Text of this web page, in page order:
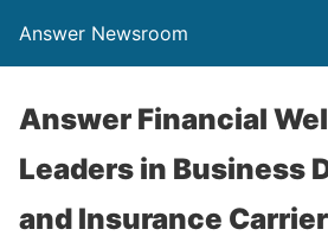
Answer Newsroom
Answer Financial
Leaders in Business
and Insurance